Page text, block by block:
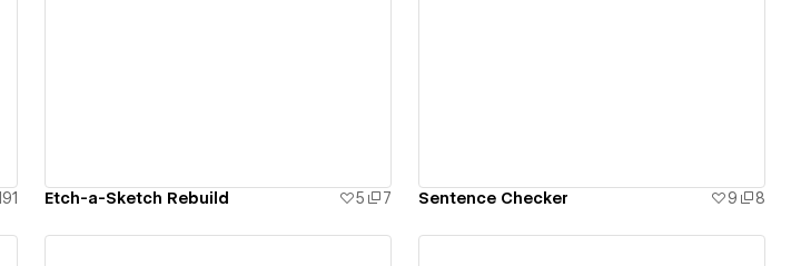
Etch-a-Sketch Rebuild 5 7 Sentence Checker 9 8